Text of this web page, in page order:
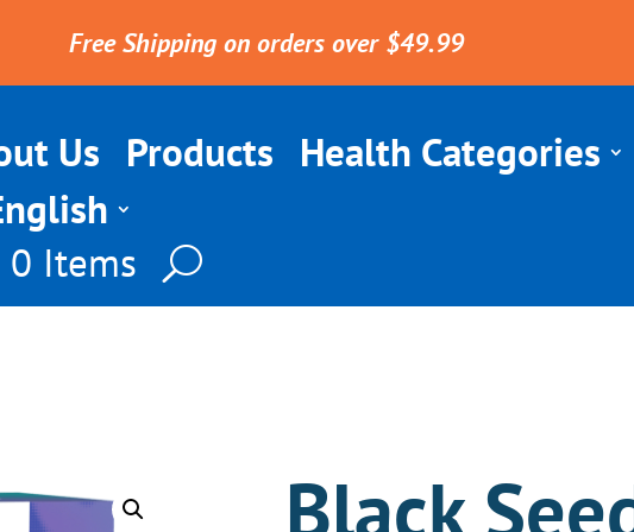
Free Shipping on orders over $49.99
Us Products Health Categories
0 Items
Black